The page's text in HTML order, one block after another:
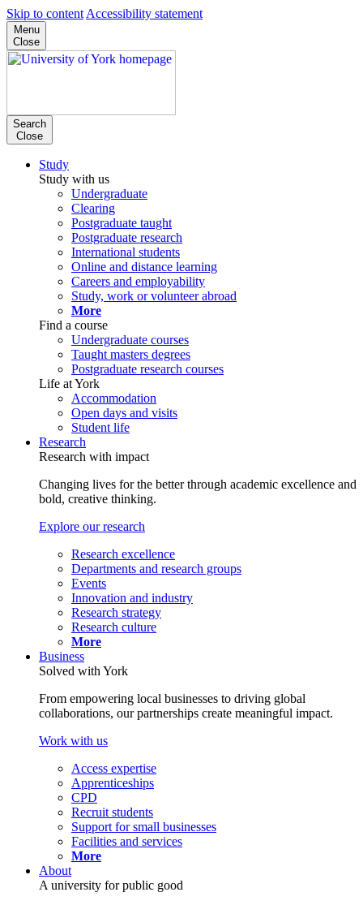
Skip to content Accessibility statement
Menu
Close
Search
Close
Study
Study with us
Undergraduate
Clearing
Postgraduate taught
Postgraduate research
International students
Online and distance learning
Careers and employability
Study, work or volunteer abroad
More
Find a course
Undergraduate courses
Taught masters degrees
Postgraduate research courses
Life at York
Accommodation
Open days and visits
Student life
Research
Research with impact
Changing lives for the better through academic excellence and
bold, creative thinking.
Explore our research
Research excellence
Departments and research groups
Events
Innovation and industry
Research strategy
Research culture
More
Business
Solved with York
From empowering local businesses to driving global
collaborations, our partnerships create meaningful impact.
Work with us
Access expertise
Apprenticeships
CPD
Recruit students
Support for small businesses
Facilities and services
More
About
A university for public good